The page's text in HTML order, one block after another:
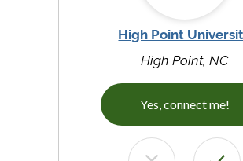
High Point
High Point, NC
Yes, connect me!